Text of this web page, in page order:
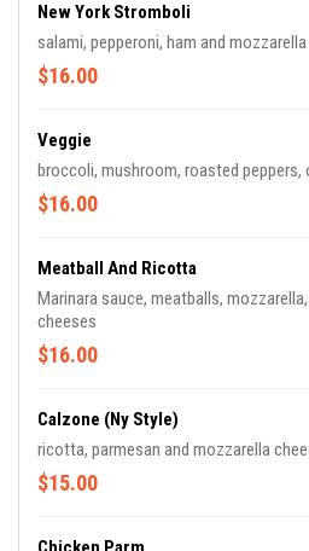
New York Stromboli
salami, pepperoni, ham and
$16.00
Veggie
broccoli, mushroom, roasted peppers,
$16.00
Meatball And Ricotta
Marinara sauce, meatballs,
cheeses
$16.00
Calzone (ny Style)
ricotta, parmesan and mozzarella
$15.00